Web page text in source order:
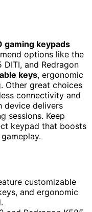
gaming keypads
options like the
DITI, and Redragon
keys, ergonomic
Other great choices
connectivity and
device delivers
sessions. Keep
keypad that boosts
customizable
and ergonomic